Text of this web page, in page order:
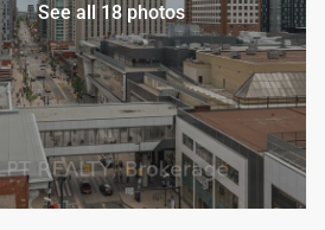
See all 18 photos